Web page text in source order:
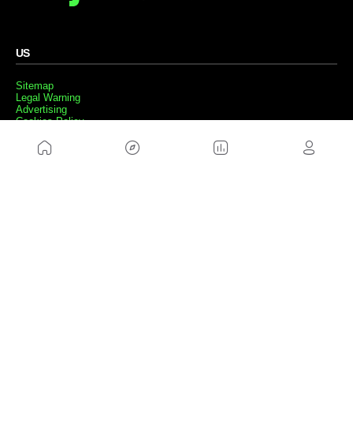
US
Sitemap
Legal Warning
Advertising
Cookies Policy
Contact
Work with us